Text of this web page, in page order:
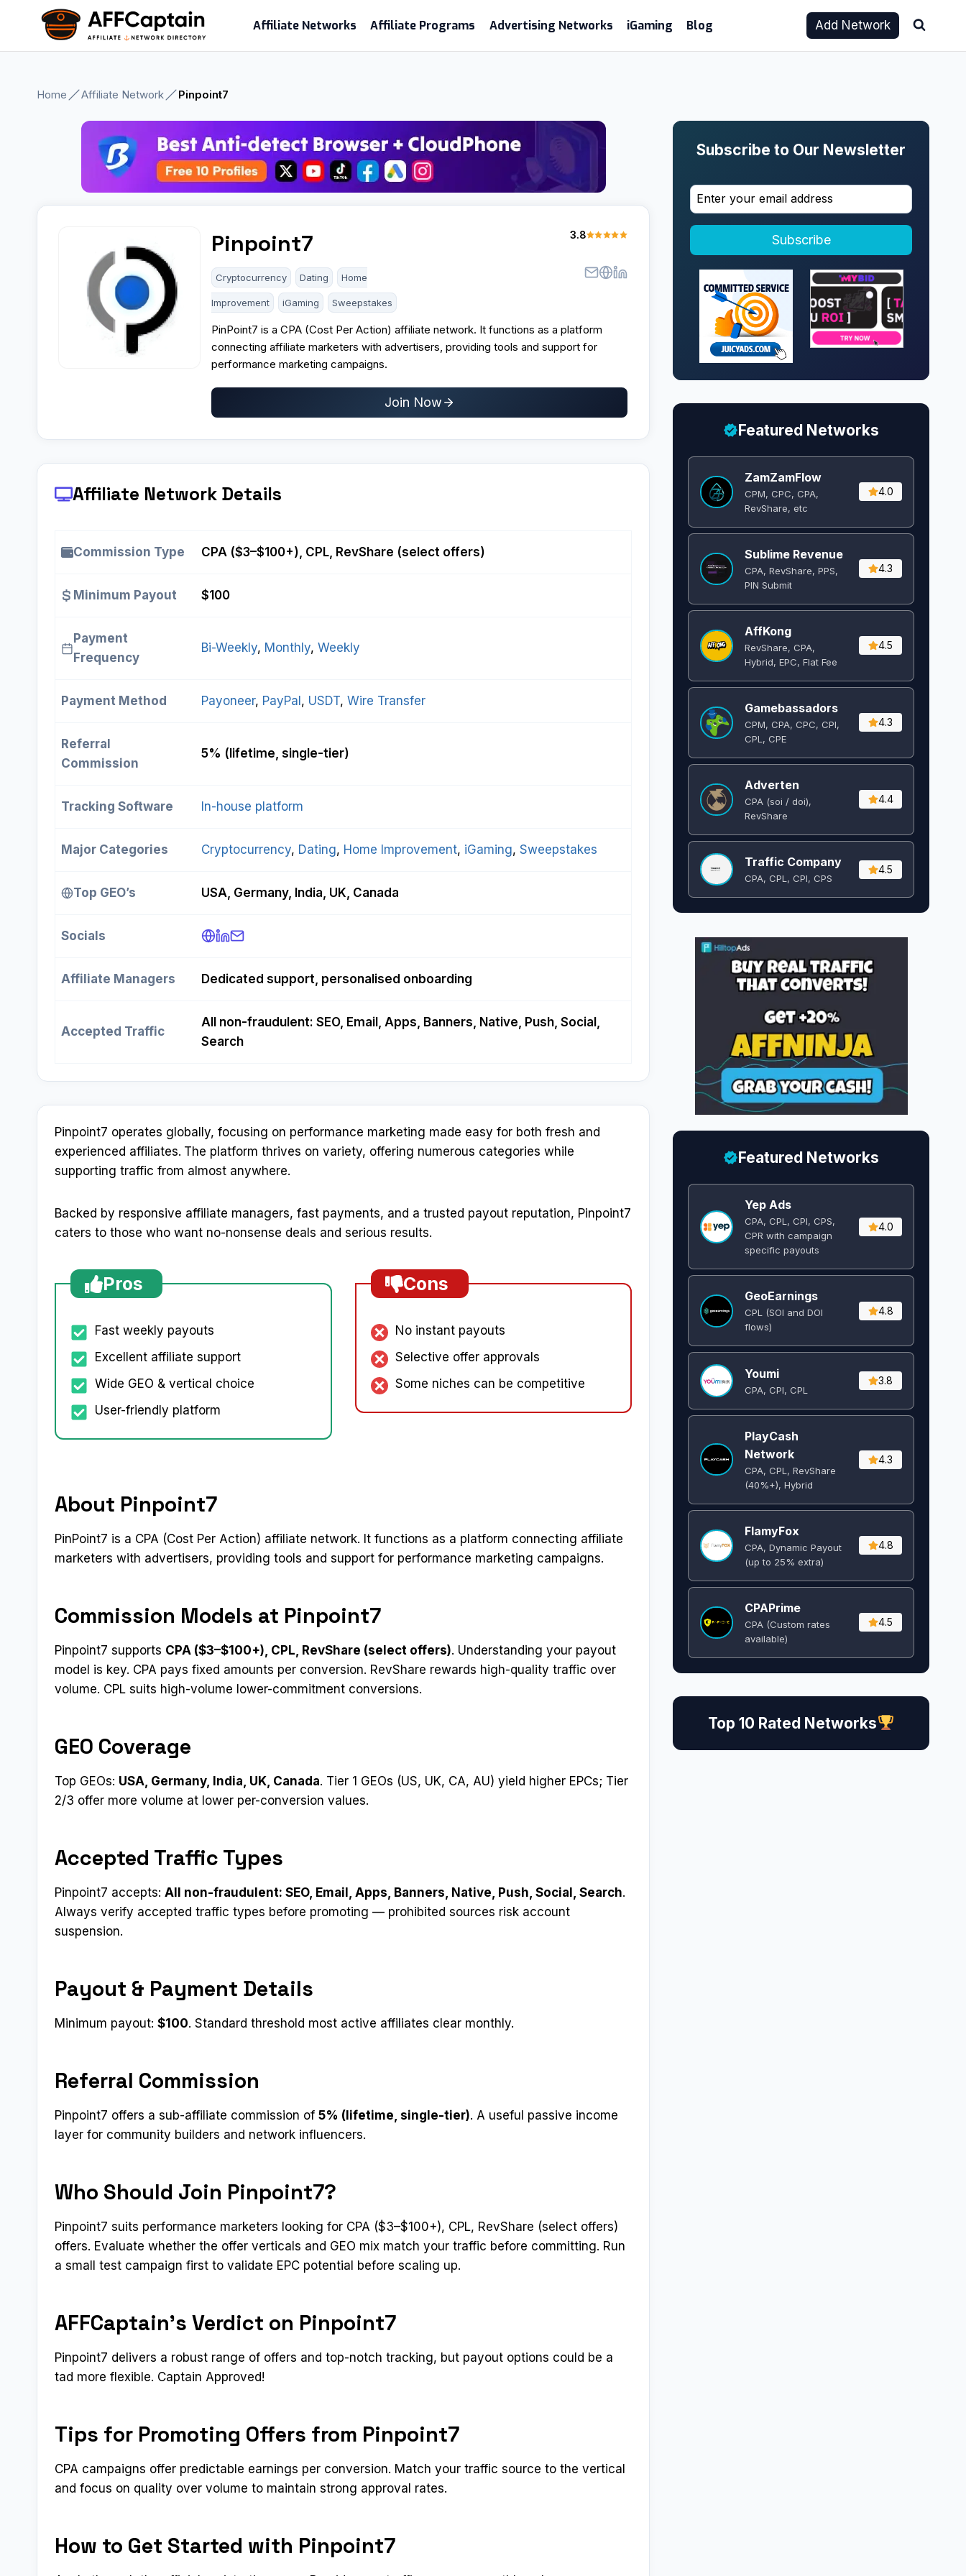
content
Affiliate Networks Affiliate Programs Advertising Networks iGaming Blog Add Network
Home Affiliate Network Pinpoint7
Pinpoint7 3.8
Cryptocurrency Dating Home
Improvement iGaming Sweepstakes
PinPoint7 is aCPA (Cost Per Action) affiliate network. It functions as a platform
connecting affiliate marketers with advertisers, providing tools and support for
performance marketing campaigns.
Join Now
Affiliate Network Details
Commission Type CPA ($3–$100+), CPL, RevShare (select offers)
Minimum Payout $100
Payment
Frequency
Bi-Weekly, Monthly, Weekly
Payment Method Payoneer, PayPal , USDT, Wire Transfer
Referral
Commission
5% (lifetime, single-tier)
Tracking Software In-house platform
Major Categories Cryptocurrency, Dating, Home Improvement, iGaming, Sweepstakes
Top GEO’s USA, Germany, India, UK, Canada
Socials
Affiliate Managers Dedicated support, personalised onboarding
Accepted Traffic
All non-fraudulent: SEO, Email, Apps, Banners, Native, Push, Social,
Search
Pinpoint7 operates globally, focusing on performance marketing made easy for both fresh and
experienced affiliates. The platform thrives on variety, offering numerous categories while
supporting traffic from almost anywhere.
Backed by responsive affiliate managers, fast payments, and a trusted payout reputation, Pinpoint7
caters to those who want no-nonsense deals and serious results.
Pros
Fast weekly payouts
Excellent affiliate support
Wide GEO & vertical choice
User-friendly platform
Cons
No instant payouts
Selective offer approvals
Some niches can be competitive
About Pinpoint7
PinPoint7 is a CPA (Cost Per Action) affiliate network. It functions as a platform connecting affiliate
marketers with advertisers, providing tools and support for performance marketing campaigns.
Commission Models at Pinpoint7
Pinpoint7 supports CPA ($3–$100+), CPL, RevShare (select offers). Understanding your payout
model is key. CPA pays fixed amounts per conversion. RevShare rewards high-quality traffic over
volume. CPL suits high-volume lower-commitment conversions.
GEO Coverage
Top GEOs: USA, Germany, India, UK, Canada. Tier 1 GEOs (US, UK, CA, AU) yield higher EPCs; Tier
2/3 offer more volume at lower per-conversion values.
Accepted Traffic Types
Pinpoint7 accepts: All non-fraudulent: SEO, Email, Apps, Banners, Native, Push, Social, Search.
Always verify accepted traffic types before promoting — prohibited sources risk account
suspension.
Payout & Payment Details
Minimum payout: $100. Standard threshold most active affiliates clear monthly.
Referral Commission
Pinpoint7 offers a sub-affiliate commission of 5% (lifetime, single-tier). A useful passive income
layer for community builders and network influencers.
Who Should Join Pinpoint7?
Pinpoint7 suits performance marketers looking for CPA ($3–$100+), CPL, RevShare (select offers)
offers. Evaluate whether the offer verticals and GEO mix match your traffic before committing. Run
a small test campaign first to validate EPC potential before scaling up.
AFFCaptain’s Verdict on Pinpoint7
Pinpoint7 delivers a robust range of offers and top-notch tracking, but payout options could be a
tad more flexible. Captain Approved!
Tips for Promoting Offers from Pinpoint7
CPA campaigns offer predictable earnings per conversion. Match your traffic source to the vertical
and focus on quality over volume to maintain strong approval rates.
How to Get Started with Pinpoint7
Subscribe to Our Newsletter
Subscribe
Featured Networks
ZamZamFlow
CPM, CPC, CPA,
RevShare, etc
4.0
Sublime Revenue
CPA, RevShare, PPS,
PIN Submit
4.3
AffKong
RevShare, CPA,
Hybrid, EPC, Flat Fee
4.5
Gamebassadors
CPM, CPA, CPC, CPI,
CPL, CPE
4.3
Adverten
CPA (soi / doi),
RevShare
4.4
Traffic Company
CPA, CPL, CPI, CPS
4.5
Featured Networks
Yep Ads
CPA, CPL, CPI, CPS,
CPR with campaign
specific payouts
4.0
GeoEarnings
CPL (SOI and DOI
flows) ​
4.8
Youmi
CPA, CPI, CPL
3.8
PlayCash
Network
CPA, CPL, RevShare
(40%+), Hybrid
4.3
FlamyFox
CPA, Dynamic Payout
(up to 25% extra)
4.8
CPAPrime
CPA (Custom rates
available)
4.5
Top 10 Rated Networks